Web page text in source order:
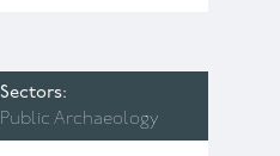
Sectors
Public Archaeology